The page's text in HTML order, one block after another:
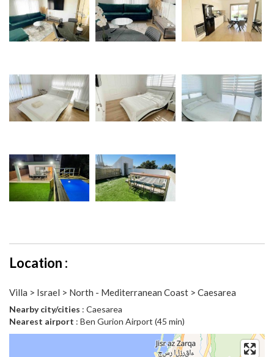
Location :
Villa > Israel > North - Mediterranean Coast > Caesarea
Nearby city/cities : Caesarea
Nearest airport : Ben Gurion Airport (45 min)